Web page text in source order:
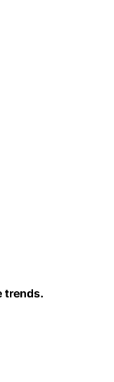
trends.